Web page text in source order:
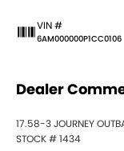
VIN #
6AM000000P1CC0106
Dealer
17.58-3 JOURNEY
STOCK # 1434